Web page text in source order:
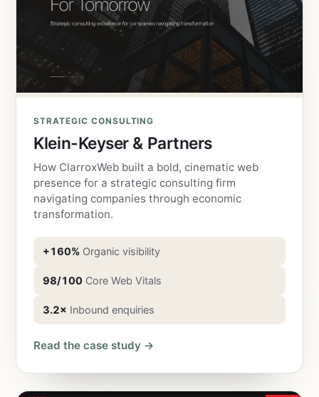
STRATEGIC CONSULTING
Klein-Keyser & Partners
How ClarroxWeb built a bold, cinematic web
presence for a strategic consulting firm
navigating companies through economic
transformation.
+160% Organic visibility
98/100 Core Web Vitals
3.2× Inbound enquiries
Read the case study →